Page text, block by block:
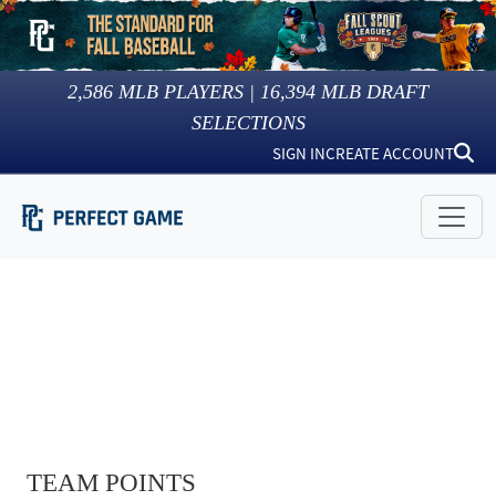
2,586 MLB PLAYERS | 16,394 MLB DRAFT
SELECTIONS
SIGN INCREATE ACCOUNT
TEAM POINTS